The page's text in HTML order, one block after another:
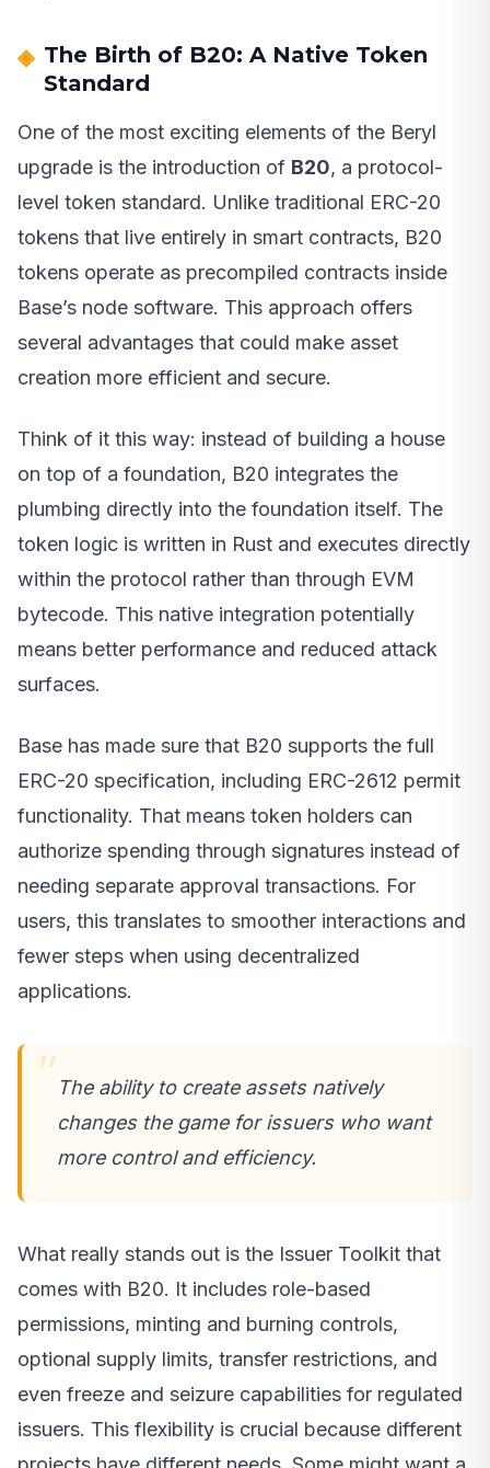
The Birth of B20: A Native Token
Standard
One of the most exciting elements of the Beryl
upgrade is the introduction of B20, a protocol-
level token standard. Unlike traditional ERC-20
tokens that live entirely in smart contracts, B20
tokens operate as precompiled contracts inside
Base’s node software. This approach offers
several advantages that could make asset
creation more efficient and secure.
Think of it this way: instead of building a house
on top of a foundation, B20 integrates the
plumbing directly into the foundation itself. The
token logic is written in Rust and executes directly
within the protocol rather than through EVM
bytecode. This native integration potentially
means better performance and reduced attack
surfaces.
Base has made sure that B20 supports the full
ERC-20 specification, including ERC-2612 permit
functionality. That means token holders can
authorize spending through signatures instead of
needing separate approval transactions. For
users, this translates to smoother interactions and
fewer steps when using decentralized
applications.
The ability to create assets natively
changes the game for issuers who want
more control and efficiency.
What really stands out is the Issuer Toolkit that
comes with B20. It includes role-based
permissions, minting and burning controls,
optional supply limits, transfer restrictions, and
even freeze and seizure capabilities for regulated
issuers. This flexibility is crucial because different